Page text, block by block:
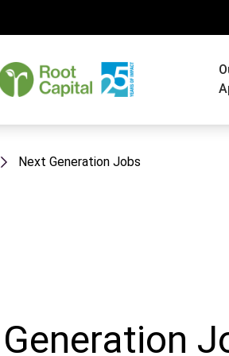
Next Generation Jobs